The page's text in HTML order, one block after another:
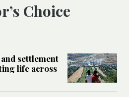
Choice
settlement
life across